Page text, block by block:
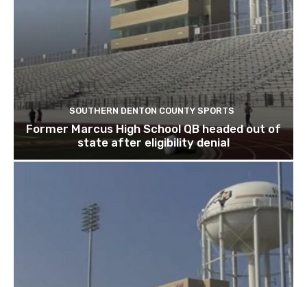
SOUTHERN DENTON COUNTY SPORTS
Former Marcus High School QB headed out of
state after eligibility denial